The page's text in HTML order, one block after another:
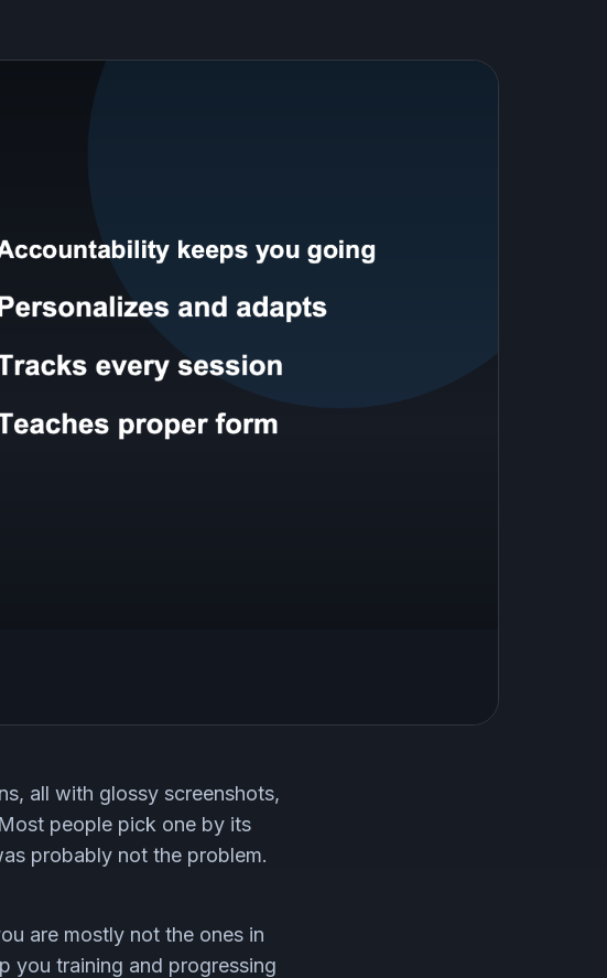
all with glossy screenshots,
people pick one by its
probably not the problem.
are mostly not the ones in
you training and progressing